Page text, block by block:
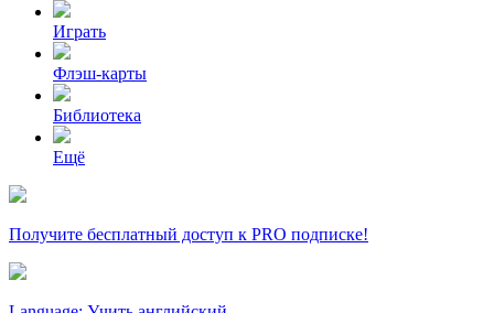
Играть
Флэш-карты
Библиотека
Ещё
Получите бесплатный доступ к PRO подписке!